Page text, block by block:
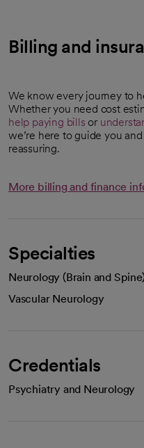
Billing and
We know every journey to
Whether you need cost
help paying bills or
we’re here to guide you
reassuring.
More billing and finance
Specialties
Neurology (Brain and Spine)
Vascular Neurology
Credentials
Psychiatry and Neurology